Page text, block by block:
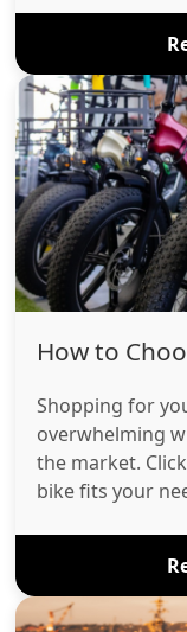
How to
Shopping for
overwhelming
the market.
bike fits your